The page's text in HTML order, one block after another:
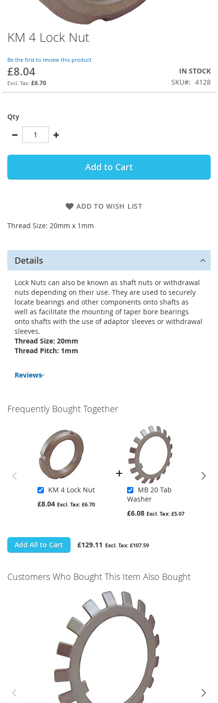
KM 4 Lock Nut
Be the first to review this product
£8.04
£6.70
IN STOCK
SKU
4128
Qty
Add to Cart
ADD TO WISH LIST
Thread Size: 20mm x 1mm
Skip
to
beginning
of
the
images
Details
Lock Nuts can also be known as shaft nuts or withdrawal
nuts depending on their use. They are used to securely
locate bearings and other components onto shafts as
well as facilitate the mounting of taper bore bearings
onto shafts with the use of adaptor sleeves or withdrawal
sleeves.
Thread Size: 20mm
Thread Pitch: 1mm
Reviews
Frequently Bought Together
KM 4 Lock Nut
£8.04
£6.70
MB 20 Tab
Washer
£6.08
£5.07
Add All to Cart £129.11 £107.59
Customers Who Bought This Item Also Bought